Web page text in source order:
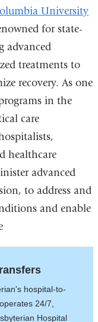
University
for state-
advanced
treatments to
recovery. As one
in the
care
healthcare
advanced
to address and
and enable
hospital-to-
24/7,
Hospital